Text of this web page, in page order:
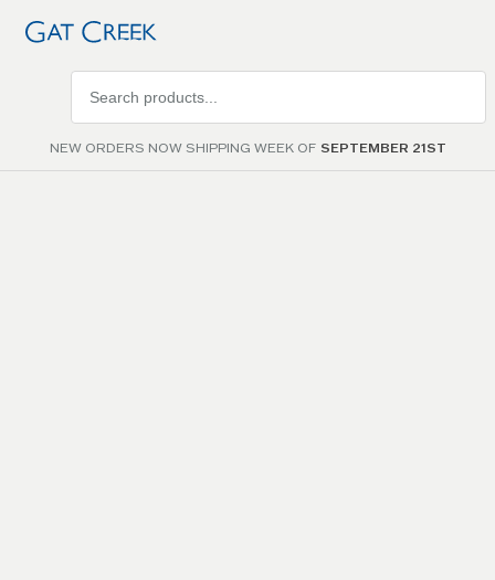
NEW ORDERS NOW SHIPPING WEEK OF SEPTEMBER 21ST
products